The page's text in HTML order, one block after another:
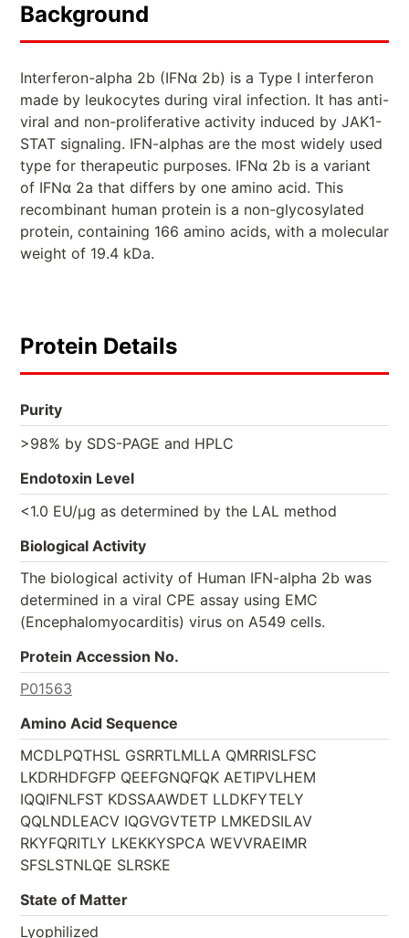
Background
Interferon-alpha 2b (IFNα 2b) is a Type I interferon
made by leukocytes during viral infection. It has anti-
viral and non-proliferative activity induced by JAK1-
STAT signaling. IFN-alphas are the most widely used
type for therapeutic purposes. IFNα 2b is a variant
of IFNα 2a that differs by one amino acid. This
recombinant human protein is a non-glycosylated
protein, containing 166 amino acids, with a molecular
weight of 19.4 kDa.
Protein Details
Purity
>98% by SDS-PAGE and HPLC
Endotoxin Level
<1.0 EU/µg as determined by the LAL method
Biological Activity
The biological activity of Human IFN-alpha 2b was
determined in a viral CPE assay using EMC
(Encephalomyocarditis) virus on A549 cells.
Protein Accession No.
P01563
Amino Acid Sequence
MCDLPQTHSL GSRRTLMLLA QMRRISLFSC
LKDRHDFGFP QEEFGNQFQK AETIPVLHEM
IQQIFNLFST KDSSAAWDET LLDKFYTELY
QQLNDLEACV IQGVGVTETP LMKEDSILAV
RKYFQRITLY LKEKKYSPCA WEVVRAEIMR
SFSLSTNLQE SLRSKE
State of Matter
Lyophilized